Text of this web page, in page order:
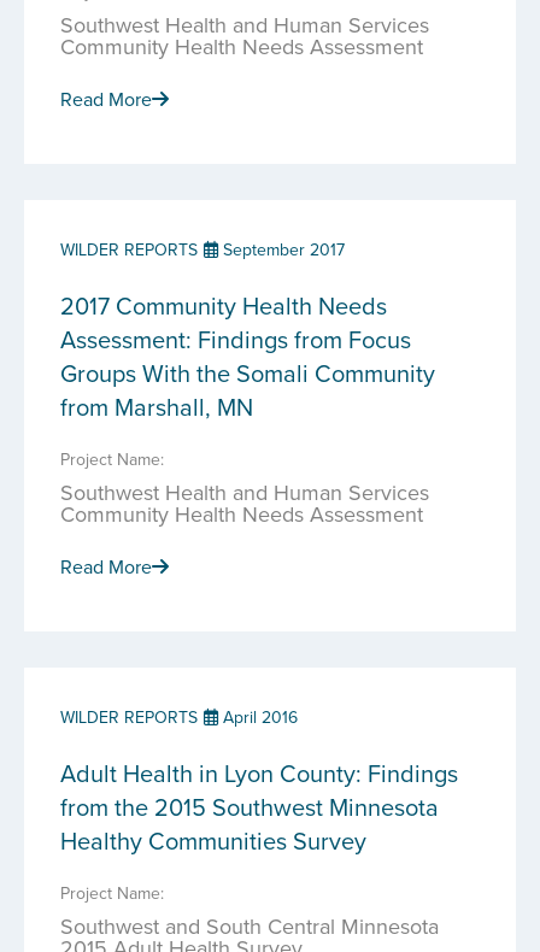
Southwest Health and Human Services
Community Health Needs Assessment
Read More
WILDER REPORTS September 2017
2017 Community Health Needs
Assessment: Findings from Focus
Groups With the Somali Community
from Marshall, MN
Project Name:
Southwest Health and Human Services
Community Health Needs Assessment
Read More
WILDER REPORTS April 2016
Adult Health in Lyon County: Findings
from the 2015 Southwest Minnesota
Healthy Communities Survey
Project Name:
Southwest and South Central Minnesota